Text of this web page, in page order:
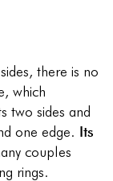
there is no
which
two sides and
one edge. Its
couples
rings.